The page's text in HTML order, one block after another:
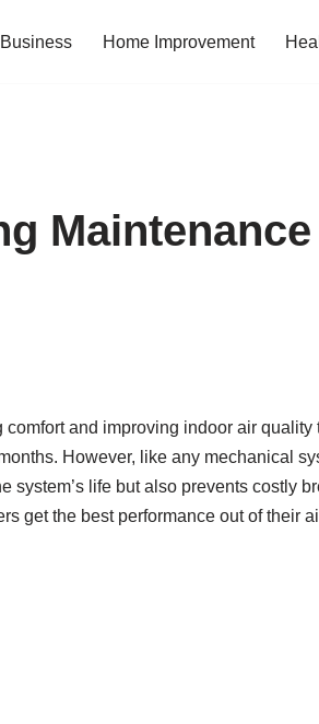
Business Home Improvement
Maintenance
and improving indoor air quality
However, like any mechanical
life but also prevents costly
get the best performance out of their